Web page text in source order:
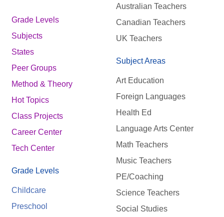
Grade Levels
Subjects
States
Peer Groups
Method & Theory
Hot Topics
Class Projects
Career Center
Tech Center
Grade Levels
Childcare
Preschool
Australian Teachers
Canadian Teachers
UK Teachers
Subject Areas
Art Education
Foreign Languages
Health Ed
Language Arts Center
Math Teachers
Music Teachers
PE/Coaching
Science Teachers
Social Studies